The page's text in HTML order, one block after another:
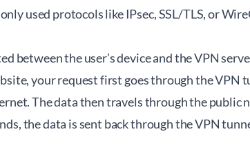
used protocols like IPsec, SSL/TLS, or
between the user’s device and the VPN
your request first goes through the VPN
The data then travels through the public
the data is sent back through the VPN